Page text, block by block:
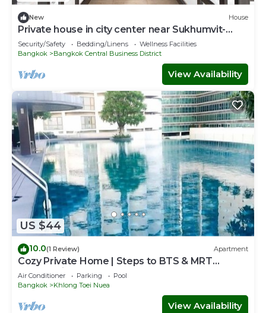
New House
Private house in city center near Sukhumvit-
Rama4
Security/Safety Bedding/Linens
Wellness Facilities
Bangkok
Bangkok Central Business District
View Availability
US $44
10.0(1 Review) Apartment
Cozy Private Home | Steps to BTS & MRT
Sukhumvit
Air Conditioner Parking
Pool
Bangkok
Khlong Toei Nuea
View Availability